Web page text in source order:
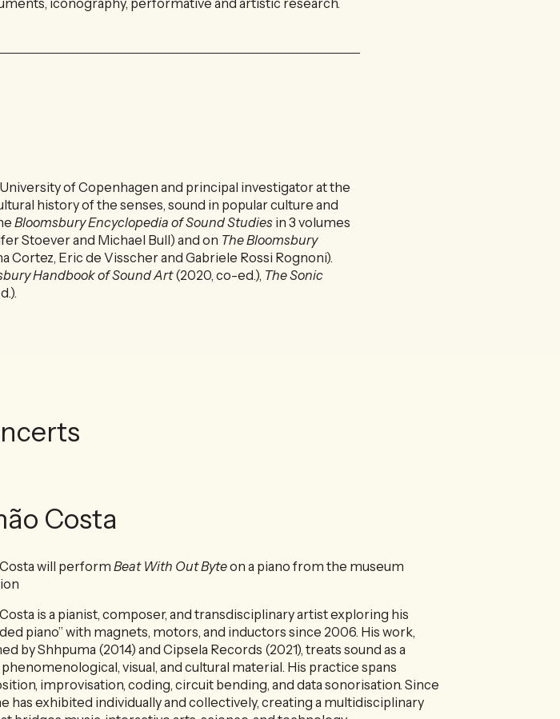
of Copenhagen and principal investigator at the
history of the senses, sound in popular culture and
Bloomsbury Encyclopedia of Sound Studies in 3 volumes
Stoever and Michael Bull) and on The Bloomsbury
Cortez, Eric de Visscher and Gabriele Rossi Rognoni).
Handbook of Sound Art(2020, co-ed.), The Sonic
Costa
will performBeat With Out Byteon a piano from the museum
is a pianist, composer, and transdisciplinary artist exploring his
piano” with magnets, motors, and inductors since 2006. His work,
by Shhpuma (2014) and Cipsela Records (2021), treats sound as a
phenomenological, visual, and cultural material. His practice spans
improvisation, coding, circuit bending, and data sonorisation. Since
has exhibited individually and collectively, creating a multidisciplinary